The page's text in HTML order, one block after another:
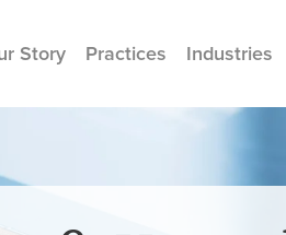
Story Practices Industries